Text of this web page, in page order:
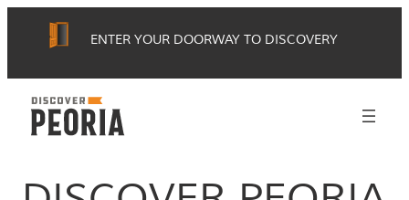
ENTER YOUR DOORWAY TO DISCOVERY